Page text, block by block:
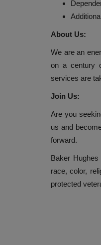
About Us:
We are an
on a century
services are
Join Us:
Are you
us and
forward.
Baker
race, color,
protected